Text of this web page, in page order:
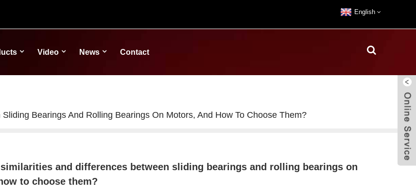
English
Video News Contact
Bearings And Rolling Bearings On Motors, And How To Choose Them?
and differences between sliding bearings and rolling bearings on
to choose them?